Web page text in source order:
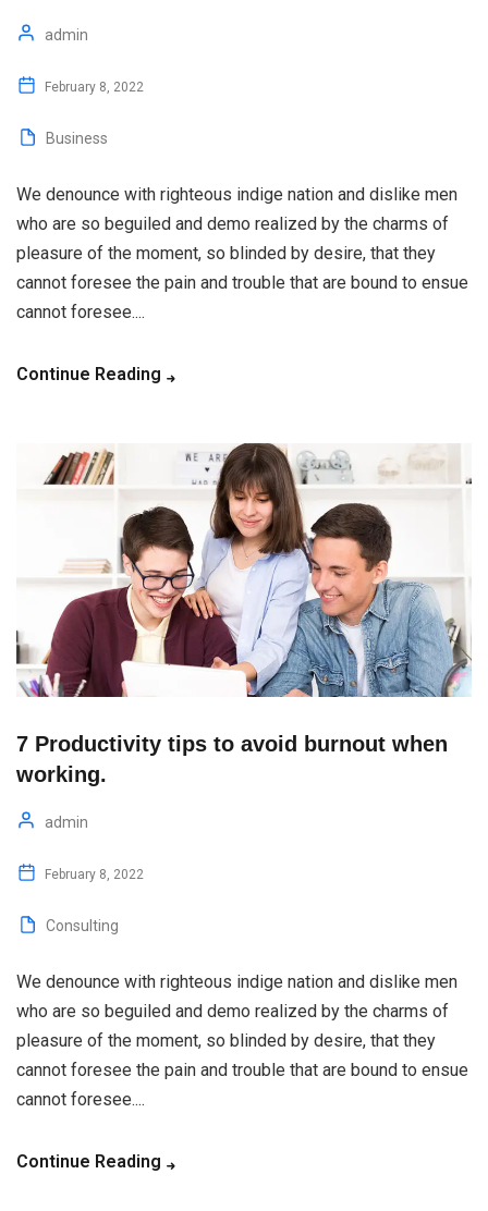
admin
February 8, 2022
Business
We denounce with righteous indige nation and dislike men
who are so beguiled and demo realized by the charms of
pleasure of the moment, so blinded by desire, that they
cannot foresee the pain and trouble that are bound to ensue
cannot foresee....
Continue Reading
7 Productivity tips to avoid burnout when
working.
admin
February 8, 2022
Consulting
We denounce with righteous indige nation and dislike men
who are so beguiled and demo realized by the charms of
pleasure of the moment, so blinded by desire, that they
cannot foresee the pain and trouble that are bound to ensue
cannot foresee....
Continue Reading